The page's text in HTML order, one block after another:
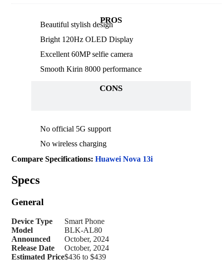
PROS
Beautiful stylish design
Bright 120Hz OLED Display
Excellent 60MP selfie camera
Smooth Kirin 8000 performance
CONS
No official 5G support
No wireless charging
Compare Specifications: Huawei Nova 13i
Specs
General
Device Type
Smart Phone
Model
BLK-AL80
Announced
October, 2024
Release Date
October, 2024
Estimated Price$436 to $439